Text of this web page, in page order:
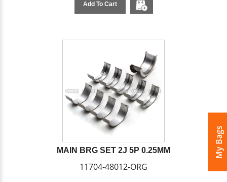
My Bags
Add To Cart
MAIN BRG SET 2J 5P 0.25MM
11704-48012-ORG